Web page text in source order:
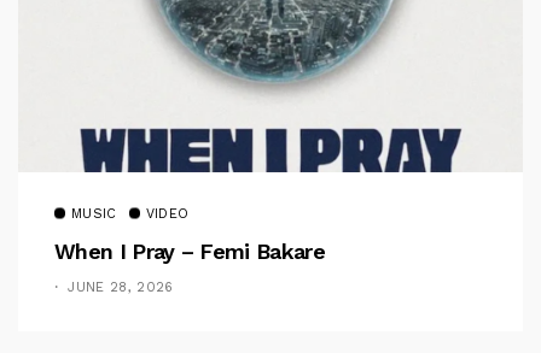
MUSIC VIDEO
When I Pray – Femi Bakare
JUNE 28, 2026